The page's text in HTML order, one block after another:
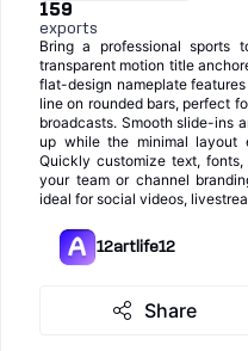
159
exports
Bring a professional sports
transparent motion title
flat-design nameplate
line on rounded bars, perfect
broadcasts. Smooth slide-ins
up while the minimal layout
Quickly customize text,
your team or channel
ideal for social videos,
12artlife12
Share